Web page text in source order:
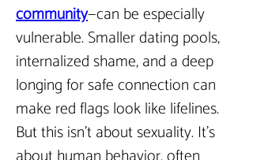
community—can be especially
vulnerable. Smaller dating pools,
internalized shame, and a deep
longing for safe connection can
make red flags look like lifelines.
But this isn’t about sexuality. It’s